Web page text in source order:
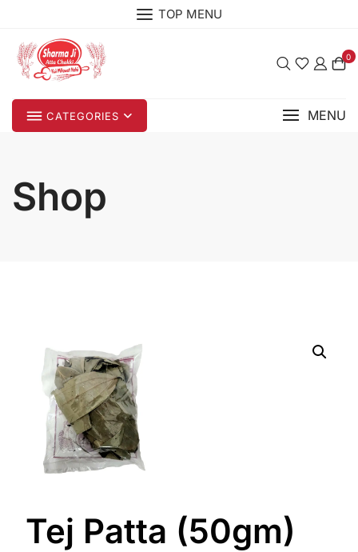
content
TOP MENU
0
CATEGORIES MENU
Shop
Tej Patta (50gm)